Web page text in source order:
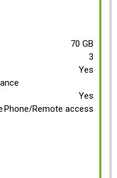
70 GB
3
Yes
Yes
Phone/Remote access